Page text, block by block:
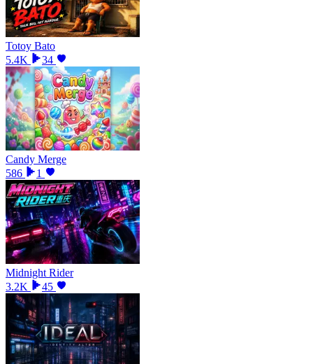
Totoy Bato
5.4K
34
Candy Merge
586
1
Midnight Rider
3.2K
45